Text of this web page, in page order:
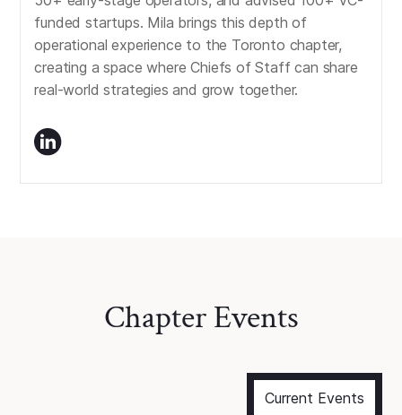
funded startups. Mila brings this depth of
operational experience to the Toronto chapter,
creating a space where Chiefs of Staff can share
real-world strategies and grow together.
Chapter Events
Current Events